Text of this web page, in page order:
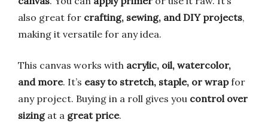
also great for crafting, sewing, and DIY projects,
making it versatile for any idea.
This canvas works with acrylic, oil, watercolor,
and more. It’s easy to stretch, staple, or wrapfor
any project. Buying in a roll gives you control over
sizingat a great price.